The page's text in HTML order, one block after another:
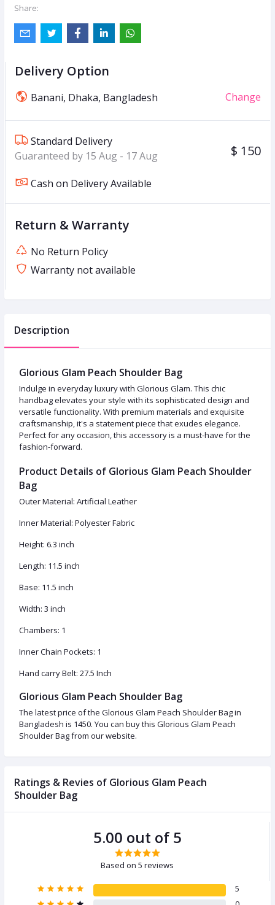
Share:
Delivery Option
Banani, Dhaka, Bangladesh Change
Standard Delivery
Guaranteed by 15 Aug - 17 Aug
$ 150
Cash on Delivery Available
Return & Warranty
No Return Policy
Warranty not available
Description
Glorious Glam Peach Shoulder Bag
Indulge in everyday luxury with Glorious Glam. This chic
handbag elevates your style with its sophisticated design and
versatile functionality. With premium materials and exquisite
craftsmanship, it's a statement piece that exudes elegance.
Perfect for any occasion, this accessory is a must-have for the
fashion-forward.
Product Details of Glorious Glam Peach Shoulder
Bag
Outer Material: Artificial Leather
Inner Material: Polyester Fabric
Height: 6.3 inch
Length: 11.5 inch
Base: 11.5 inch
Width: 3 inch
Chambers: 1
Inner Chain Pockets: 1
Hand carry Belt: 27.5 Inch
Glorious Glam Peach Shoulder Bag
The latest price of the Glorious Glam Peach Shoulder Bag in
Bangladesh is 1450. You can buy this Glorious Glam Peach
Shoulder Bag from our website.
Ratings & Revies of Glorious Glam Peach
Shoulder Bag
5.00 out of 5
Based on 5 reviews
5